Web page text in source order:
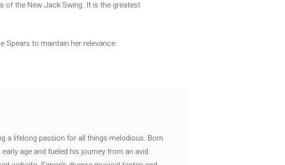
of the New Jack Swing. It is the greatest
Spears to maintain her relevance.
a lifelong passion for all things melodious. Born
age and fueled his journey from an avid